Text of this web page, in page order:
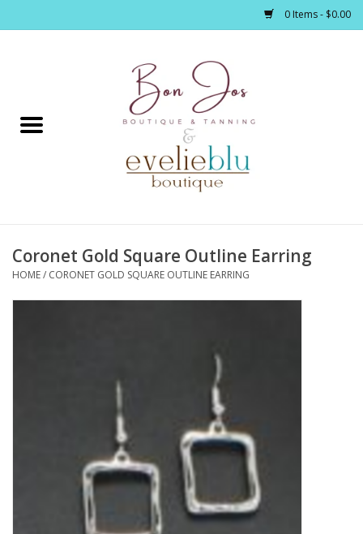
0 Items - $0.00
Home
Footwear / Accessories
Bath / Body
Coronet Gold Square Outline Earring
HOME/ CORONET GOLD SQUARE OUTLINE EARRING